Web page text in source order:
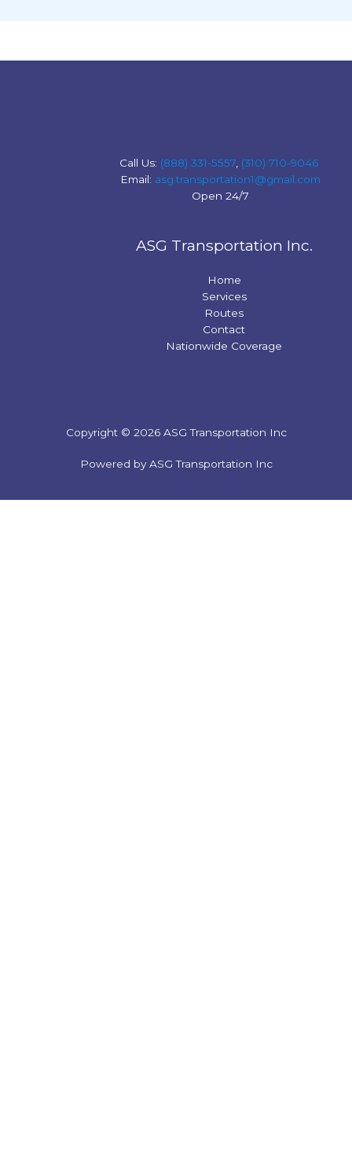
Call Us: (888) 331-5557, (310) 710-9046
Email: asg.transportation1@gmail.com
Open 24/7
ASG Transportation Inc.
Home
Services
Routes
Contact
Nationwide Coverage
Copyright © 2026 ASG Transportation Inc
Powered by ASG Transportation Inc